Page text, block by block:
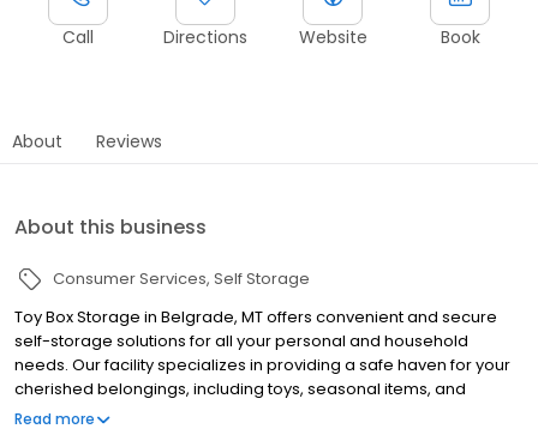
Call Directions Website Book
About Reviews
About this business
Consumer Services Self Storage
Toy Box Storage in Belgrade, MT offers convenient and secure
self-storage solutions for all your personal and household
needs. Our facility specializes in providing a safe haven for your
cherished belongings, including toys, seasonal items, and
excess household goods. Located in the heart of Belgrade, we
Read more